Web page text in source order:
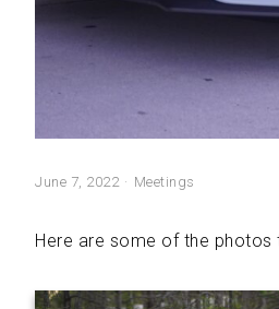
June 7, 2022 Meetings
Here are some of the photos